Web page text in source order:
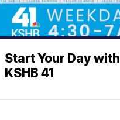
Start Your Day with
KSHB 41